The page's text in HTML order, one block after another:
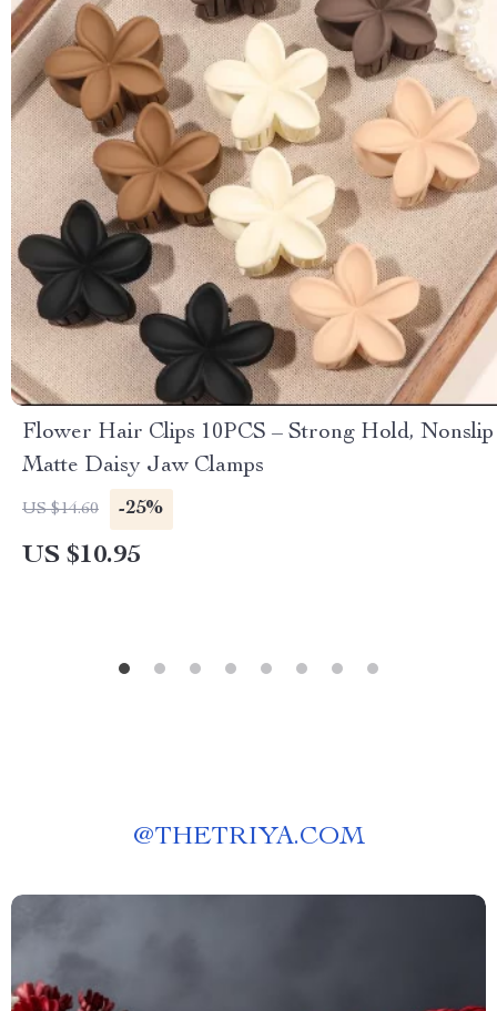
Flower Hair Clips 10PCS – Strong Hold, Nonslip
Matte Daisy Jaw Clamps
US $14.60 -25%
US $10.95
@THETRIYA.COM